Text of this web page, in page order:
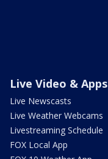
Live Video & Apps
Live Newscasts
Live Weather Webcams
Livestreaming Schedule
FOX Local App